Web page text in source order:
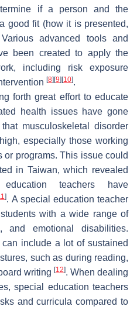
if a person and the
good fit (how it is presented,
advanced tools and
been created to apply the
including risk exposure
[8] [9] [10].
forth great effort to educate
health issues have gone
musculoskeletal disorder
especially those working
programs. This issue could
in Taiwan, which revealed
teachers have
]. A special education teacher
with a wide range of
and emotional disabilities.
can include a lot of sustained
such as during reading,
writing [12]. When dealing
special education teachers
and curricula compared to